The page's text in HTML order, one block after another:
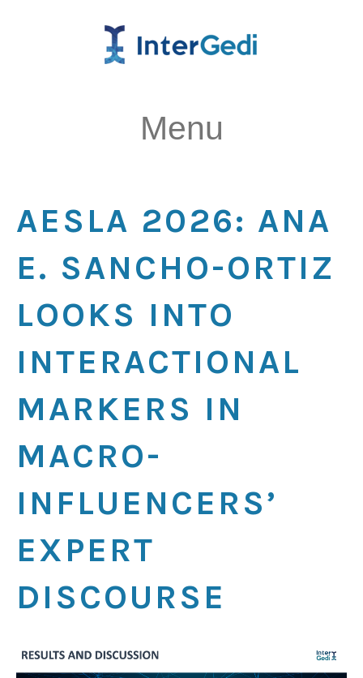
Menu
AESLA 2026: ANA
E. SANCHO-ORTIZ
LOOKS INTO
INTERACTIONAL
MARKERS IN
MACRO-
INFLUENCERS’
EXPERT
DISCOURSE